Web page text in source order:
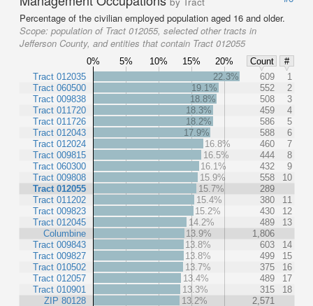
Percentage of the civilian employed population aged 16 and older.
Scope: population of Tract 012055, selected other tracts in
Jefferson County, and entities that contain Tract 012055
0% 5% 10% 15% 20% Count
#
Tract 012035
Tract 060500
Tract 009838
Tract 011720
Tract 011726
Tract 012043
Tract 012024
Tract 009815
Tract 060300
Tract 009808
Tract 012055
Tract 011202
Tract 009823
Tract 012045
Columbine
Tract 009843
Tract 009827
Tract 010502
Tract 012057
Tract 010901
ZIP 80128
22.3% 609
1
19.1%
552
2
18.8%
508
3
18.3%
459
4
18.2%
586
5
17.9%
588
6
16.8%
460
7
16.5%
444
8
16.1%
432
9
15.9%
558
10
15.7%
289
15.4%
380
11
15.2%
430
12
14.2%
489
13
13.9%
1,806
13.8%
603
14
13.8%
499
15
13.7%
375
16
13.4%
489
17
13.3%
315
18
13.2%
2,571